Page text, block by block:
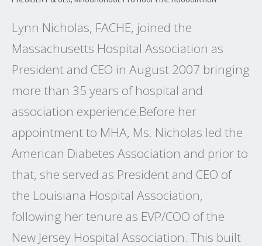
Lynn Nicholas, FACHE, joined the
Massachusetts Hospital Association as
President and CEO in August 2007 bringing
more than 35 years of hospital and
association experience.Before her
appointment to MHA, Ms. Nicholas led the
American Diabetes Association and prior to
that, she served as President and CEO of
the Louisiana Hospital Association,
following her tenure as EVP/COO of the
New Jersey Hospital Association. This built